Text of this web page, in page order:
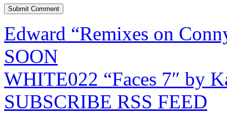
Edward “Remixes on
SOON
WHITE022 “Faces 7″ by
SUBSCRIBE RSS FEED